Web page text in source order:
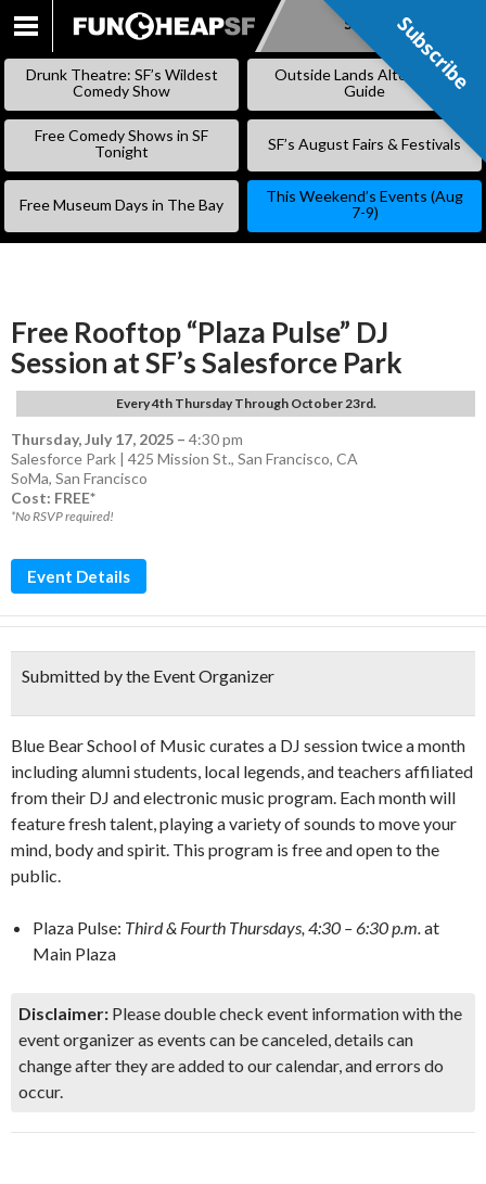
SKIP
Subscribe
Drunk Theatre: SF’s Wildest
Comedy Show
Outside Lands Alternative
Guide
Free Comedy Shows in SF
Tonight
SF’s August Fairs & Festivals
Free Museum Days in The Bay
This Weekend’s Events (Aug
7-9)
Free Rooftop “Plaza Pulse” DJ
Session at SF’s Salesforce Park
Every 4th Thursday Through October 23rd.
Thursday, July 17, 2025 – 4:30 pm
Salesforce Park | 425 Mission St., San Francisco, CA
SoMa, San Francisco
Cost: FREE*
*No RSVP required!
Event Details
Submitted by the Event Organizer
Blue Bear School of Music curates a DJ session twice a month
including alumni students, local legends, and teachers affiliated
from their DJ and electronic music program. Each month will
feature fresh talent, playing a variety of sounds to move your
mind, body and spirit. This program is free and open to the
public.
Plaza Pulse: Third & Fourth Thursdays, 4:30 – 6:30 p.m.at
Main Plaza
Disclaimer: Please double check event information with the
event organizer as events can be canceled, details can
change after they are added to our calendar, and errors do
occur.
Subscribe